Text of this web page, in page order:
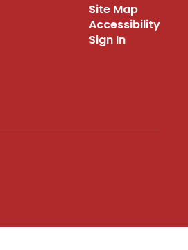
Site Map
Accessibility
Sign In